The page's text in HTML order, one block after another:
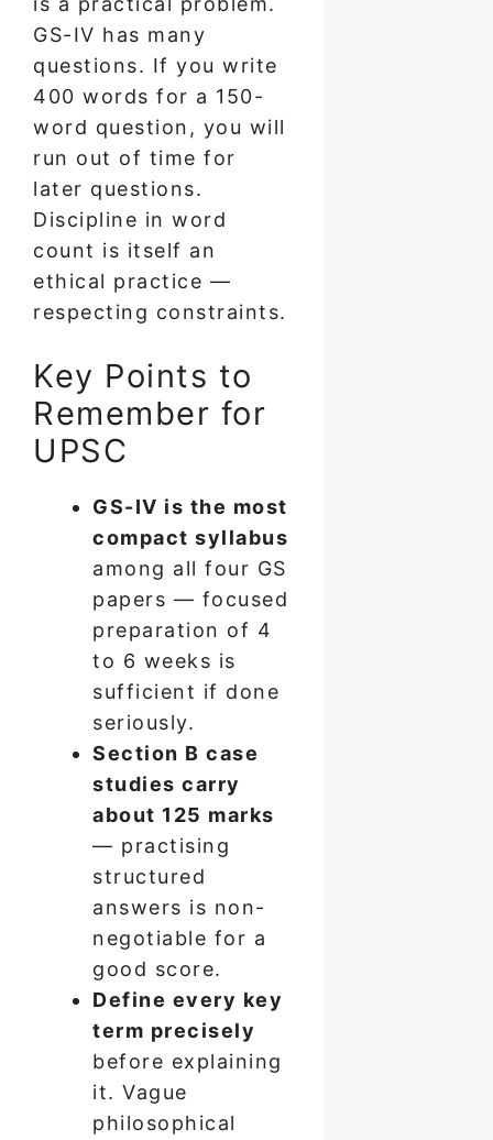
GS-IV has many
questions. If you write
400 words for a 150-
word question, you will
run out of time for
later questions.
Discipline in word
count is itself an
ethical practice —
respecting constraints.
Key Points to
Remember for
UPSC
GS-IV is the most
compact syllabus
among all four GS
papers — focused
preparation of 4
to 6 weeks is
sufficient if done
seriously.
Section B case
studies carry
about 125 marks
— practising
structured
answers is non-
negotiable for a
good score.
Define every key
term precisely
before explaining
it. Vague
philosophical